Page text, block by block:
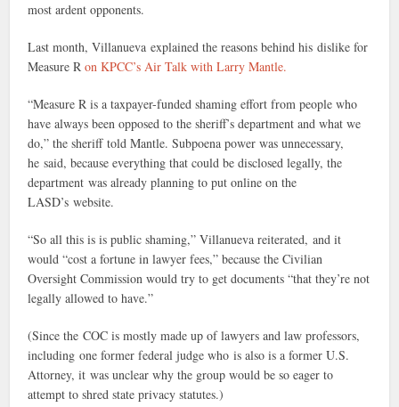
most ardent opponents.
Last month, Villanueva explained the reasons behind his dislike for
Measure Ron KPCC’s Air Talk with Larry Mantle.
“Measure R is a taxpayer-funded shaming effort from people who
have always been opposed to the sheriff’s department and what we
do,” the sheriff told Mantle. Subpoena power was unnecessary,
he said, because everything that could be disclosed legally, the
department was already planning to put online on the
LASD’s website.
“So all this is is public shaming,” Villanueva reiterated, and it
would “cost a fortune in lawyer fees,” because the Civilian
Oversight Commission would try to get documents “that they’re not
legally allowed to have.”
(Since the COC is mostly made up of lawyers and law professors,
including one former federal judge who is also is a former U.S.
Attorney, it was unclear why the group would be so eager to
attempt to shred state privacy statutes.)